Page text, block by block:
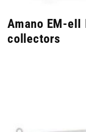
Amano EM-
collectors